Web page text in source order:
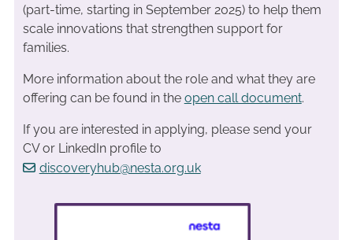
(part-time, starting in September 2025) to help them
scale innovations that strengthen support for
families.
More information about the role and what they are
offering can be found in the open call document.
If you are interested in applying, please send your
CV or LinkedIn profile to
discoveryhub@nesta.org.uk